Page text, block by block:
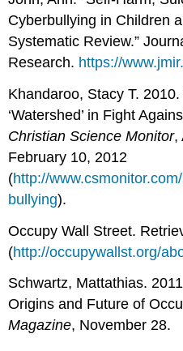
Cyberbullying in Children
Systematic Review.”
Research. https://
Khandaroo, Stacy T.
‘Watershed’ in Fight
Christian Science Monitor,
February 10, 2012
(http://
bullying).
Occupy Wall Street.
(http://occupywallst.org/
Schwartz, Mattathias.
Origins and Future of
Magazine, November 28.